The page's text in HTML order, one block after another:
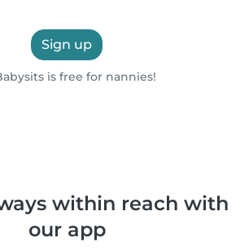
Sign up
is free for nannies!
within reach with
our app